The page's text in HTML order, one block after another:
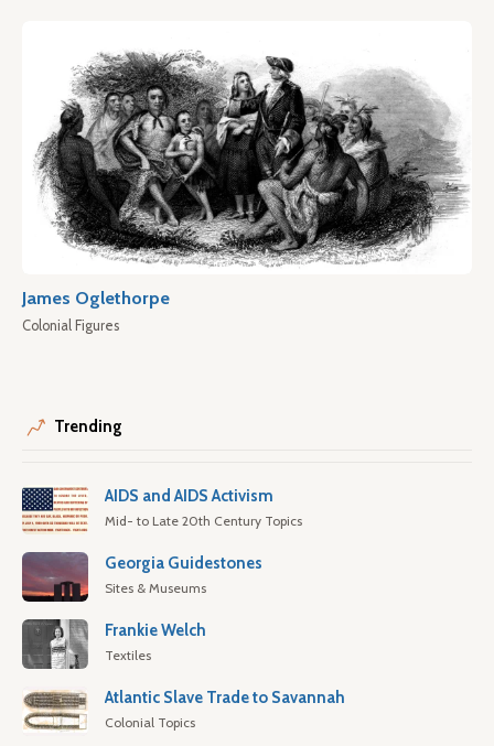
James Oglethorpe
Colonial Figures
Trending
AIDS and AIDS Activism
Mid- to Late 20th Century Topics
Georgia Guidestones
Sites & Museums
Frankie Welch
Textiles
Atlantic Slave Trade to Savannah
Colonial Topics